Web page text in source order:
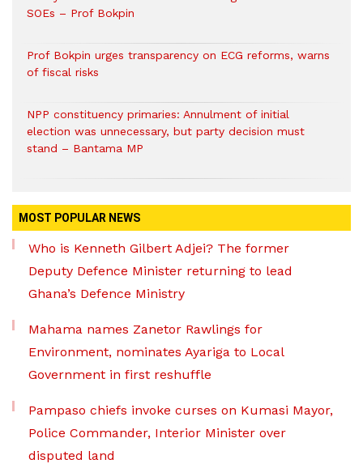
SOEs – Prof Bokpin
Prof Bokpin urges transparency on ECG reforms, warns
of fiscal risks
NPP constituency primaries: Annulment of initial
election was unnecessary, but party decision must
stand – Bantama MP
MOST POPULAR NEWS
Who is Kenneth Gilbert Adjei? The former
Deputy Defence Minister returning to lead
Ghana’s Defence Ministry
Mahama names Zanetor Rawlings for
Environment, nominates Ayariga to Local
Government in first reshuffle
Pampaso chiefs invoke curses on Kumasi Mayor,
Police Commander, Interior Minister over
disputed land